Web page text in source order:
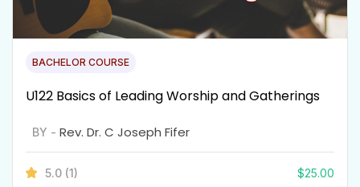
BACHELOR COURSE
U122 Basics of Leading Worship and Gatherings
BY - Rev. Dr. C Joseph Fifer
5.0 (1) $25.00